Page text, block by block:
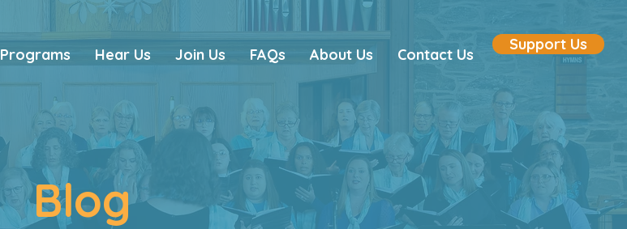
Programs Hear Us Join Us FAQs About Us Contact Us
Support Us
Blog